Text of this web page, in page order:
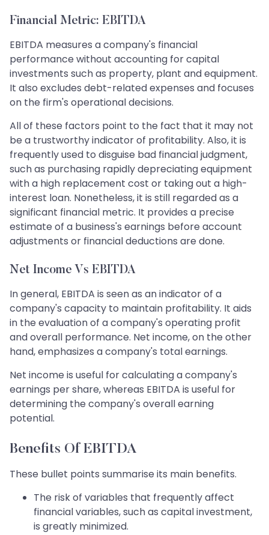
Financial Metric: EBITDA
EBITDA measures a company's financial
performance without accounting for capital
investments such as property, plant and equipment.
It also excludes debt-related expenses and focuses
on the firm's operational decisions.
All of these factors point to the fact that it may not
be a trustworthy indicator of profitability. Also, it is
frequently used to disguise bad financial judgment,
such as purchasing rapidly depreciating equipment
with a high replacement cost or taking out a high-
interest loan. Nonetheless, it is still regarded as a
significant financial metric. It provides a precise
estimate of a business's earnings before account
adjustments or financial deductions are done.
Net Income Vs EBITDA
In general, EBITDA is seen as an indicator of a
company's capacity to maintain profitability. It aids
in the evaluation of a company's operating profit
and overall performance. Net income, on the other
hand, emphasizes a company's total earnings.
Net income is useful for calculating a company's
earnings per share, whereas EBITDA is useful for
determining the company's overall earning
potential.
Benefits Of EBITDA
These bullet points summarise its main benefits.
The risk of variables that frequently affect
financial variables, such as capital investment,
is greatly minimized.